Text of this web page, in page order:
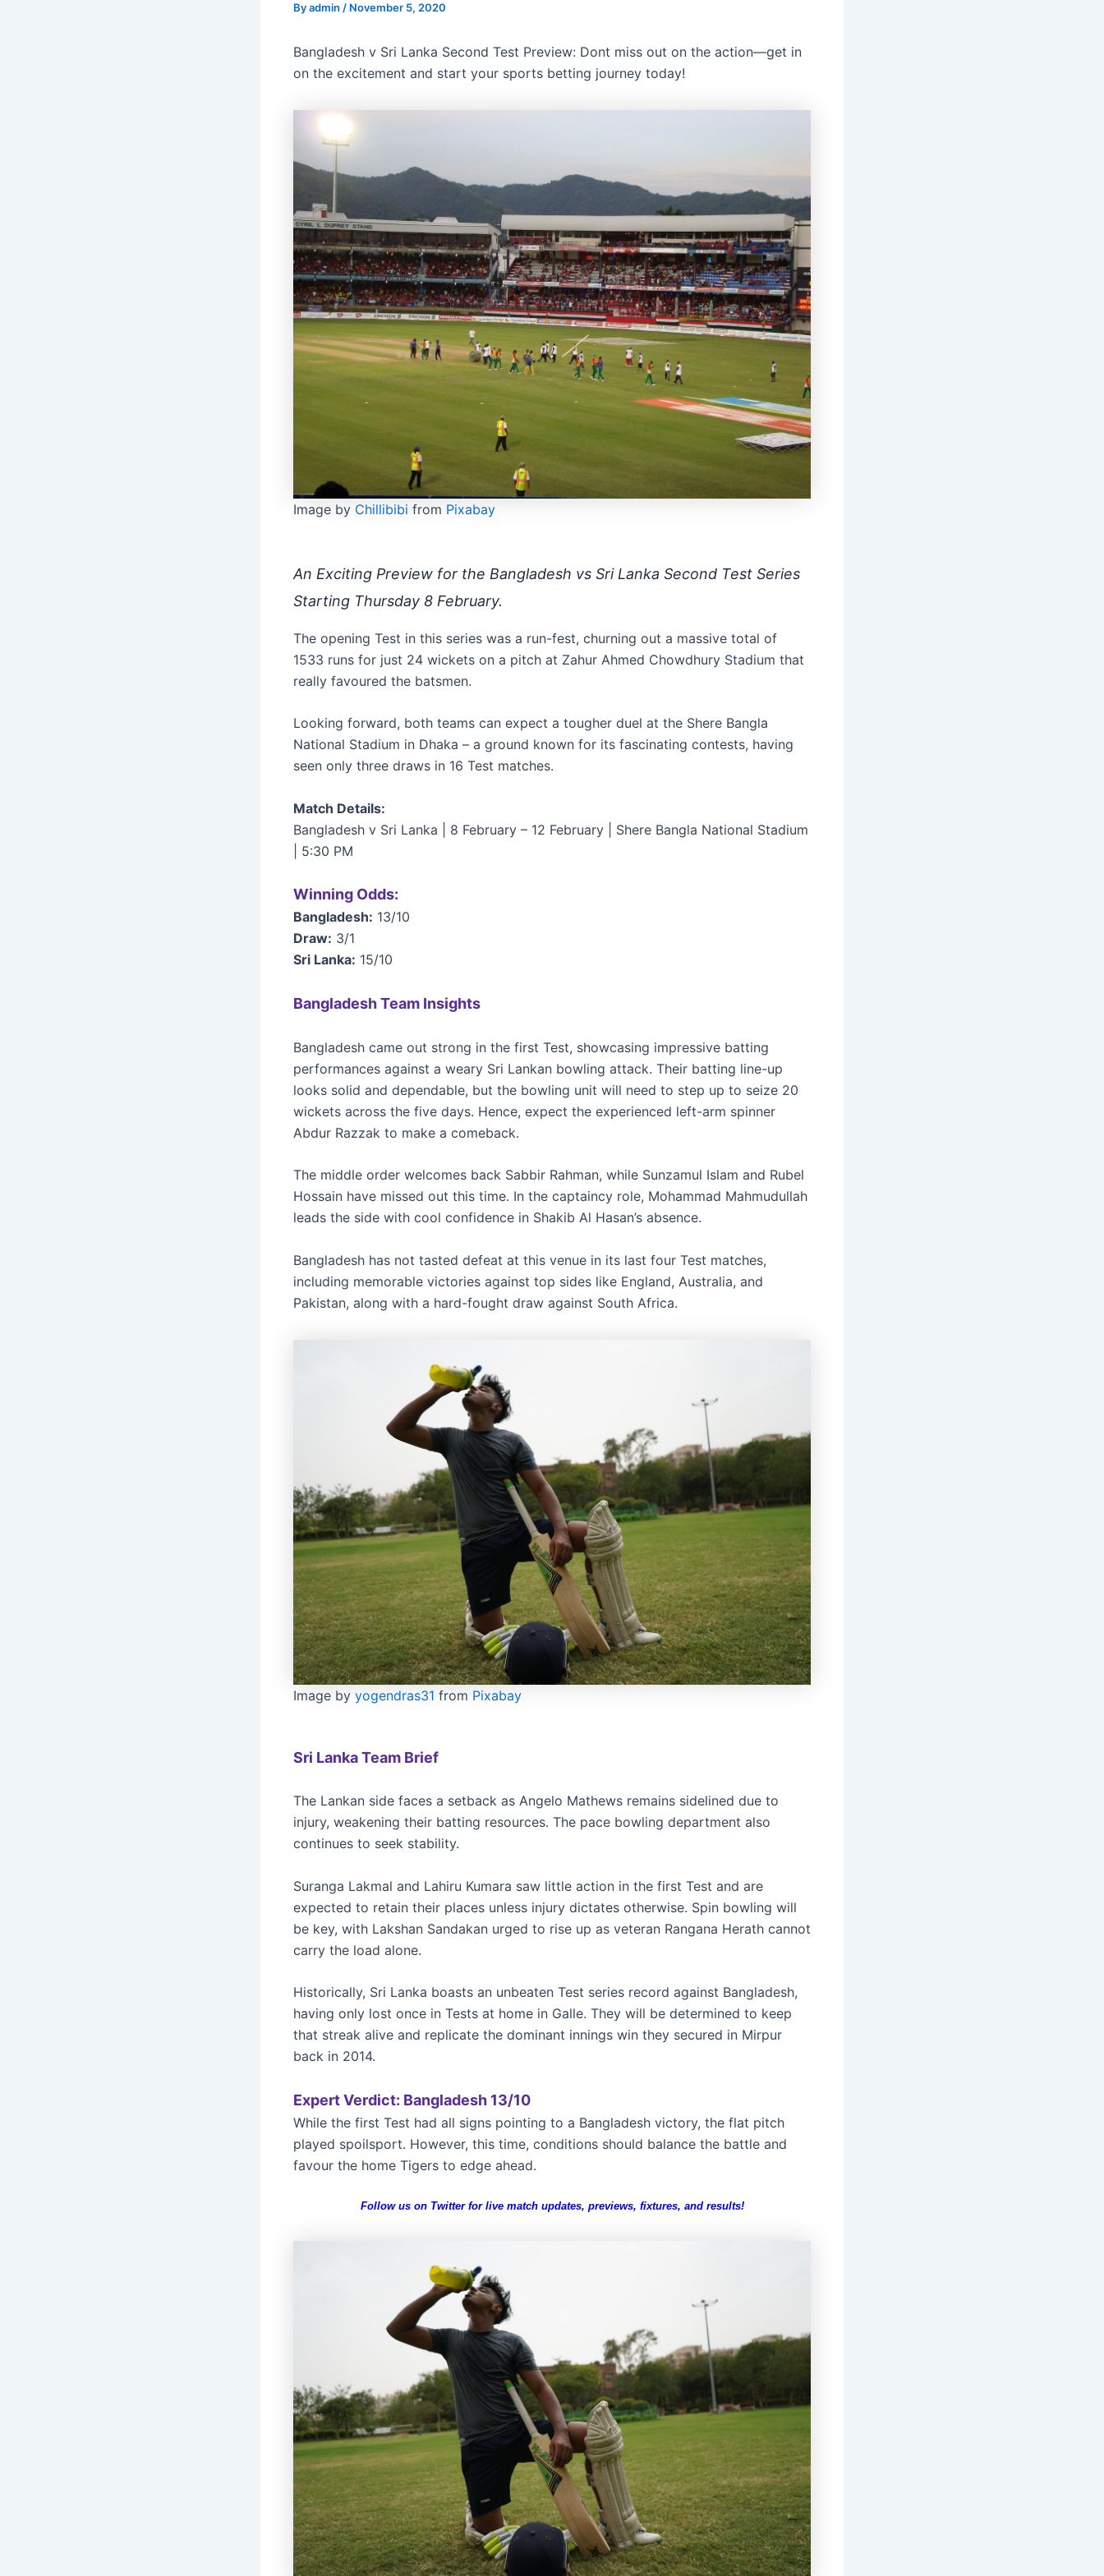
Byadmin / November 5, 2020
Bangladesh v Sri Lanka Second Test Preview: Dont miss out on the action—get in
on the excitement and start your sports betting journey today!
Image by Chillibibi from Pixabay
An Exciting Preview for the Bangladesh vs Sri Lanka Second Test Series
Starting Thursday 8 February.
The opening Test in this series was a run-fest, churning out a massive total of
1533 runs for just 24 wickets on a pitch at Zahur Ahmed Chowdhury Stadium that
really favoured the batsmen.
Looking forward, both teams can expect a tougher duel at the Shere Bangla
National Stadium in Dhaka – a ground known for its fascinating contests, having
seen only three draws in 16 Test matches.
Match Details:
Bangladesh v Sri Lanka | 8 February – 12 February | Shere Bangla National Stadium
| 5:30 PM
Winning Odds:
Bangladesh: 13/10
Draw: 3/1
Sri Lanka: 15/10
Bangladesh Team Insights
Bangladesh came out strong in the first Test, showcasing impressive batting
performances against a weary Sri Lankan bowling attack. Their batting line-up
looks solid and dependable, but the bowling unit will need to step up to seize 20
wickets across the five days. Hence, expect the experienced left-arm spinner
Abdur Razzak to make a comeback.
The middle order welcomes back Sabbir Rahman, while Sunzamul Islam and Rubel
Hossain have missed out this time. In the captaincy role, Mohammad Mahmudullah
leads the side with cool confidence in Shakib Al Hasan’s absence.
Bangladesh has not tasted defeat at this venue in its last four Test matches,
including memorable victories against top sides like England, Australia, and
Pakistan, along with a hard-fought draw against South Africa.
Image by yogendras31 from Pixabay
Sri Lanka Team Brief
The Lankan side faces a setback as Angelo Mathews remains sidelined due to
injury, weakening their batting resources. The pace bowling department also
continues to seek stability.
Suranga Lakmal and Lahiru Kumara saw little action in the first Test and are
expected to retain their places unless injury dictates otherwise. Spin bowling will
be key, with Lakshan Sandakan urged to rise up as veteran Rangana Herath cannot
carry the load alone.
Historically, Sri Lanka boasts an unbeaten Test series record against Bangladesh,
having only lost once in Tests at home in Galle. They will be determined to keep
that streak alive and replicate the dominant innings win they secured in Mirpur
back in 2014.
Expert Verdict: Bangladesh 13/10
While the first Test had all signs pointing to a Bangladesh victory, the flat pitch
played spoilsport. However, this time, conditions should balance the battle and
favour the home Tigers to edge ahead.
Follow us on Twitter for live match updates, previews, fixtures, and results!